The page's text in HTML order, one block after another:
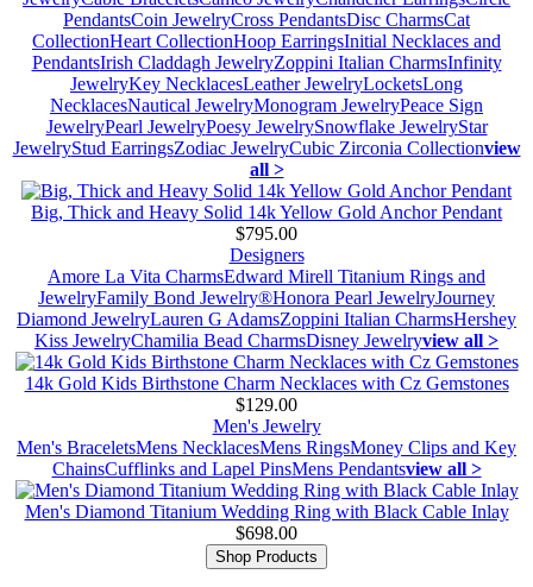
PendantsCoin JewelryCross PendantsDisc CharmsCat
CollectionHeart CollectionHoop EarringsInitial Necklaces and
PendantsIrish Claddagh JewelryZoppini Italian CharmsInfinity
JewelryKey NecklacesLeather JewelryLocketsLong
NecklacesNautical JewelryMonogram JewelryPeace Sign
JewelryPearl JewelryPoesy JewelrySnowflake JewelryStar
JewelryStud EarringsZodiac JewelryCubic Zirconia Collectionview
all >
Big, Thick and Heavy Solid 14k Yellow Gold Anchor Pendant
$795.00
Designers
Amore La Vita CharmsEdward Mirell Titanium Rings and
JewelryFamily Bond Jewelry®Honora Pearl JewelryJourney
Diamond JewelryLauren G AdamsZoppini Italian CharmsHershey
Kiss JewelryChamilia Bead CharmsDisney Jewelryview all >
14k Gold Kids Birthstone Charm Necklaces with Cz Gemstones
$129.00
Men's Jewelry
Men's BraceletsMens NecklacesMens RingsMoney Clips and Key
ChainsCufflinks and Lapel PinsMens Pendantsview all >
Men's Diamond Titanium Wedding Ring with Black Cable Inlay
$698.00
Shop Products